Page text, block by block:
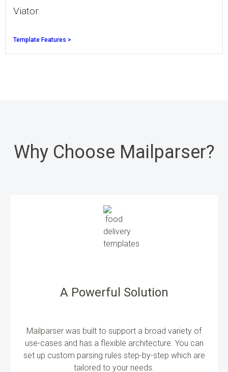
Viator
Template Features >
Why Choose Mailparser?
A Powerful Solution
Mailparser was built to support a broad variety of
use-cases and has a flexible architecture. You can
set up custom parsing rules step-by-step which are
tailored to your needs.